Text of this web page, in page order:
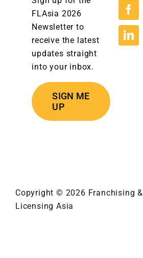
FLAsia 2026
Newsletter to
receive the latest
updates straight
into your inbox.
SIGN ME
UP
Copyright © 2026 Franchising &
Licensing Asia